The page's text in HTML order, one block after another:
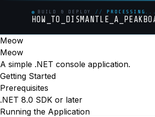
BUILD & DEPLOY //
Meow
Meow
A simple .NET console application.
Getting Started
Prerequisites
.NET 8.0 SDK or later
Running the Application